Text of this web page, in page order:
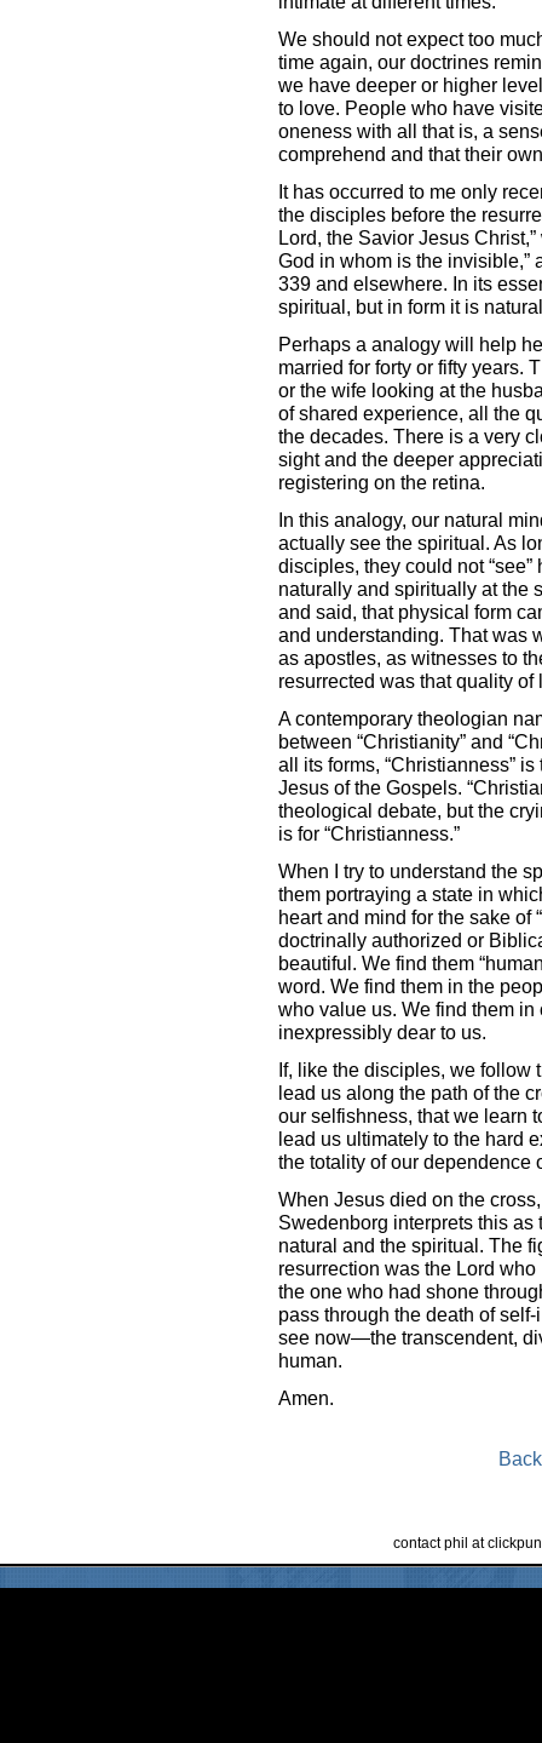
We should not expect too
time again, our doctrines
we have deeper or higher
to love. People who have
oneness with all that is, a
comprehend and that their
It has occurred to me only
the disciples before the
Lord, the Savior Jesus
God in whom is the invisible,”
339 and elsewhere. In its
spiritual, but in form it is
Perhaps a analogy will help
married for forty or fifty years.
or the wife looking at the
of shared experience, all the
the decades. There is a very
sight and the deeper
registering on the retina.
In this analogy, our natural
actually see the spiritual. As
disciples, they could not
naturally and spiritually at the
and said, that physical form
and understanding. That was
as apostles, as witnesses to
resurrected was that quality
A contemporary theologian
between “Christianity” and
all its forms, “Christianness”
Jesus of the Gospels.
theological debate, but the
is for “Christianness.”
When I try to understand the
them portraying a state in
heart and mind for the sake
doctrinally authorized or
beautiful. We find them
word. We find them in the
who value us. We find them
inexpressibly dear to us.
If, like the disciples, we follow
lead us along the path of the
our selfishness, that we learn
lead us ultimately to the hard
the totality of our dependence
When Jesus died on the
Swedenborg interprets this
natural and the spiritual. The
resurrection was the Lord
the one who had shone
pass through the death of
see now—the transcendent,
human.
Amen.
contact phil at